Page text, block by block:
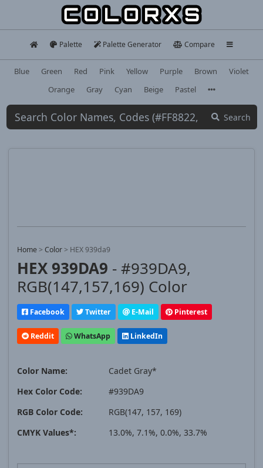
Palette Palette Generator Compare
Blue Green Red Pink Yellow Purple Brown
Violet
Orange
Gray Cyan Beige Pastel
Search
Home > Color > HEX 939da9
HEX 939DA9 - #939DA9,
RGB(147,157,169) Color
Facebook Twitter E-Mail Pinterest
Reddit WhatsApp LinkedIn
Color Name:
Cadet Gray*
Hex Color Code:
#939DA9
RGB Color Code:
RGB(147, 157, 169)
CMYK Values*:
13.0%, 7.1%, 0.0%, 33.7%